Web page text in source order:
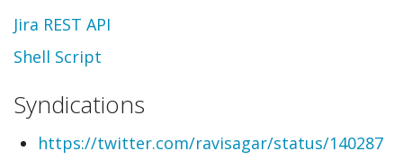
Topic
Jira REST API
Shell Script
Syndications
https://twitter.com/ravisagar/status/140287